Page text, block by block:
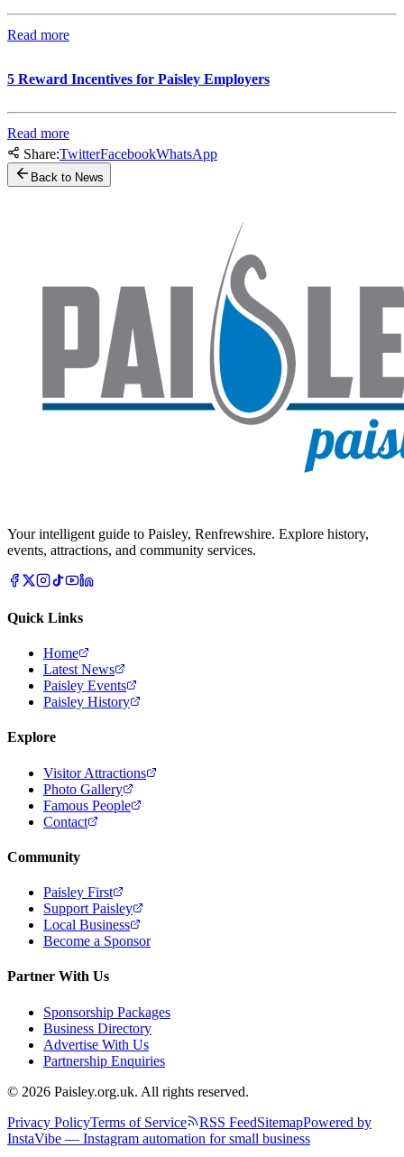
Read more
5 Reward Incentives for Paisley Employers
Read more
Share:TwitterFacebookWhatsApp
Back to News
Your intelligent guide to Paisley, Renfrewshire. Explore history,
events, attractions, and community services.
Quick Links
Home
Latest News
Paisley Events
Paisley History
Explore
Visitor Attractions
Photo Gallery
Famous People
Contact
Community
Paisley First
Support Paisley
Local Business
Become a Sponsor
Partner With Us
Sponsorship Packages
Business Directory
Advertise With Us
Partnership Enquiries
© 2026 Paisley.org.uk. All rights reserved.
Privacy PolicyTerms of Service RSS FeedSitemapPowered by
InstaVibe — Instagram automation for small business